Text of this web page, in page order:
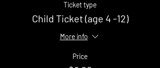
Ticket type
Child Ticket (age 4 -12)
More info
Price